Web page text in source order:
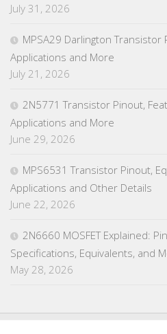
July 31, 2026
MPSA29 Darlington Transistor
Applications and More
July 21, 2026
2N5771 Transistor Pinout,
Applications and More
June 29, 2026
MPS6531 Transistor Pinout,
Applications and Other Details
June 22, 2026
2N6660 MOSFET Explained:
Specifications, Equivalents, and
May 28, 2026